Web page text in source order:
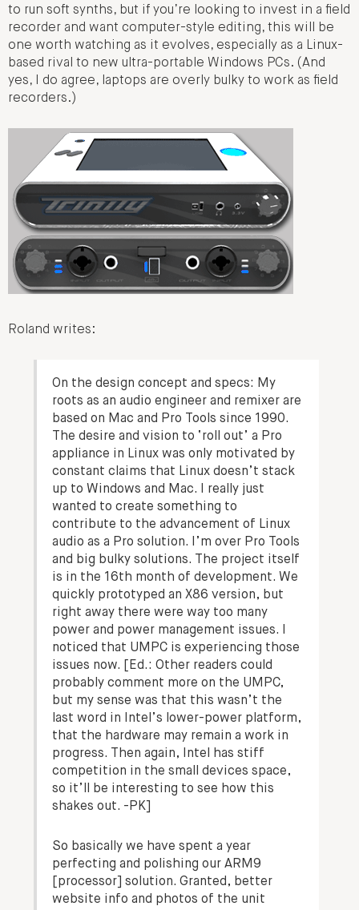
to run soft synths, but if you’re looking to invest in a field
recorder and want computer-style editing, this will be
one worth watching as it evolves, especially as a Linux-
based rival to new ultra-portable Windows PCs. (And
yes, I do agree, laptops are overly bulky to work as field
recorders.)
Roland writes:
On the design concept and specs: My
roots as an audio engineer and remixer are
based on Mac and Pro Tools since 1990.
The desire and vision to ‘roll out’ a Pro
appliance in Linux was only motivated by
constant claims that Linux doesn’t stack
up to Windows and Mac. I really just
wanted to create something to
contribute to the advancement of Linux
audio as a Pro solution. I’m over Pro Tools
and big bulky solutions. The project itself
is in the 16th month of development. We
quickly prototyped an X86 version, but
right away there were way too many
power and power management issues. I
noticed that UMPC is experiencing those
issues now.
[Ed.: Other readers could
probably comment more on the UMPC,
but my sense was that this wasn’t the
last word in Intel’s lower-power platform,
that the hardware may remain a work in
progress. Then again, Intel has stiff
competition in the small devices space,
so it’ll be interesting to see how this
shakes out. -PK]
So basically we have spent a year
perfecting and polishing our ARM9
[processor] solution. Granted, better
website info and photos of the unit